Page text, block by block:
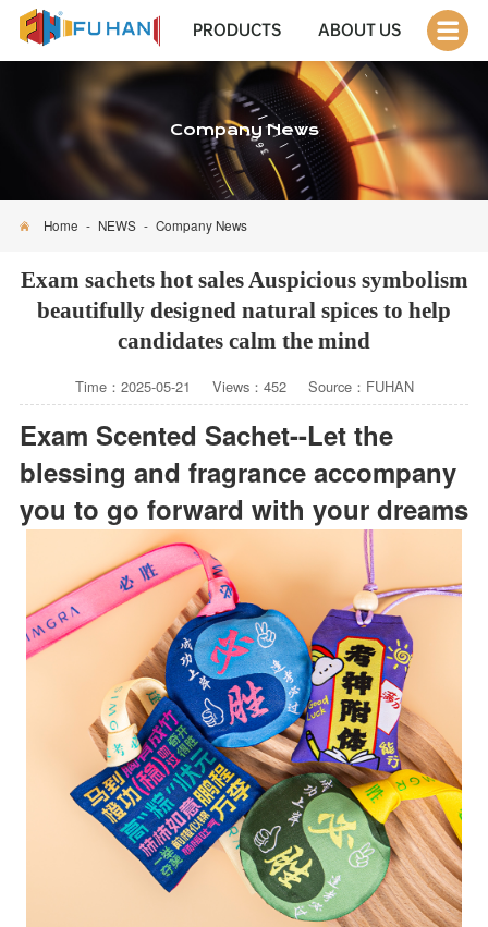
PRODUCTS ABOUT US
Company News
Home - NEWS - Company News
Exam sachets hot sales Auspicious symbolism
beautifully designed natural spices to help
candidates calm the mind
Time：2025-05-21 Views：452 Source：FUHAN
Exam Scented Sachet--Let the
blessing and fragrance accompany
you to go forward with your dreams